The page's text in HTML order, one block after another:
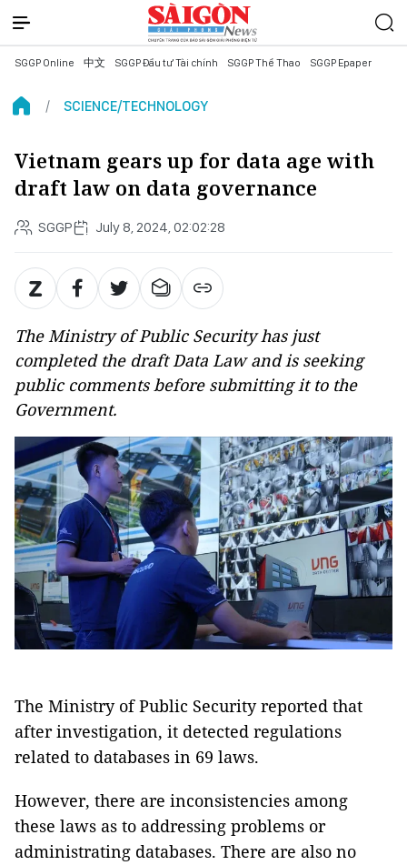
SGGP Online 中文 SGGP Đầu tư Tài chính SGGP Thể Thao SGGP Epaper
SCIENCE/TECHNOLOGY
Vietnam gears up for data age with
draft law on data governance
SGGP July 8, 2024, 02:02:28
The Ministry of Public Security has just
completed the draft Data Law and is seeking
public comments before submitting it to the
Government.
The Ministry of Public Security reported that
after investigation, it detected regulations
related to databases in 69 laws.
However, there are inconsistencies among
these laws as to addressing problems or
administrating databases. There are also no